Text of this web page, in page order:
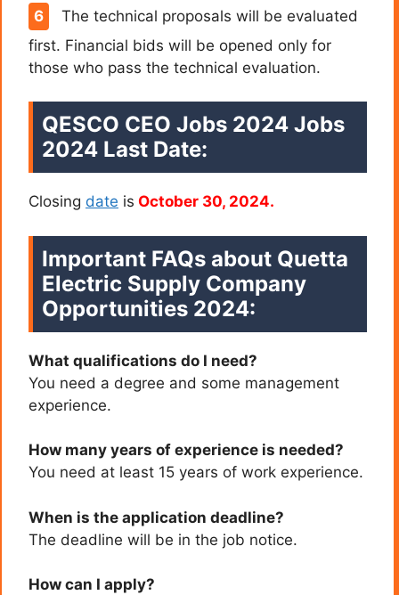
The technical proposals will be evaluated
first. Financial bids will be opened only for
those who pass the technical evaluation.
QESCO CEO Jobs 2024 Jobs
2024 Last Date:
Closing date is October 30, 2024.
Important FAQs about Quetta
Electric Supply Company
Opportunities 2024:
What qualifications do I need?
You need a degree and some management
experience.
How many years of experience is needed?
You need at least 15 years of work experience.
When is the application deadline?
The deadline will be in the job notice.
How can I apply?